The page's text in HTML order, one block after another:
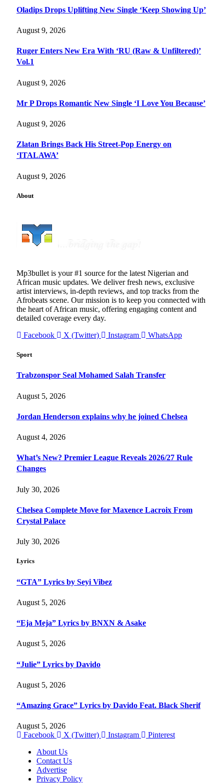
Oladips Drops Uplifting New Single ‘Keep Showing Up’
August 9, 2026
Ruger Enters New Era With ‘RU (Raw & Unfiltered)’
Vol.1
August 9, 2026
Mr P Drops Romantic New Single ‘I Love You Because’
August 9, 2026
Zlatan Brings Back His Street-Pop Energy on
‘ITALAWA’
August 9, 2026
About
Mp3bullet is your #1 source for the latest Nigerian and
African music updates. We deliver fresh news, exclusive
artist interviews, in-depth reviews, and top tracks from the
Afrobeats scene. Our mission is to keep you connected with
the heart of African music, offering engaging content and
detailed coverage every day.
Facebook
X (Twitter) Instagram WhatsApp
Sport
Trabzonspor Seal Mohamed Salah Transfer
August 5, 2026
Jordan Henderson explains why he joined Chelsea
August 4, 2026
What’s New? Premier League Reveals 2026/27 Rule
Changes
July 30, 2026
Chelsea Complete Move for Maxence Lacroix From
Crystal Palace
July 30, 2026
Lyrics
“GTA” Lyrics by Seyi Vibez
August 5, 2026
“Eja Meja” Lyrics by BNXN & Asake
August 5, 2026
“Julie” Lyrics by Davido
August 5, 2026
“Amazing Grace” Lyrics by Davido Feat. Black Sherif
August 5, 2026
Facebook
X (Twitter) Instagram
Pinterest
About Us
Contact Us
Advertise
Privacy Policy